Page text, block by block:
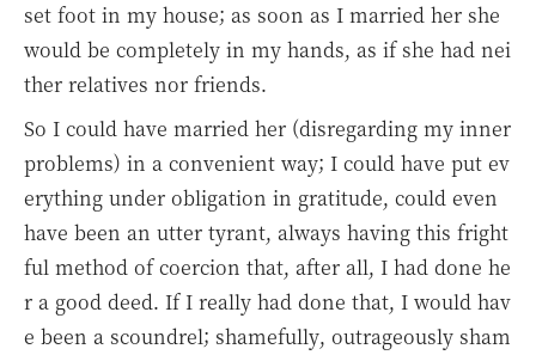
set foot in my house; as soon as I married her she
would be completely in my hands, as if she had nei
ther relatives nor friends.
So I could have married her (disregarding my inner
problems) in a convenient way; I could have put ev
erything under obligation in gratitude, could even
have been an utter tyrant, always having this fright
ful method of coercion that, after all, I had done he
r a good deed. If I really had done that, I would hav
e been a scoundrel; shamefully, outrageously sham